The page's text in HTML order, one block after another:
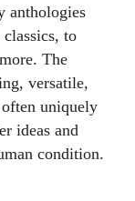
anthologies
to
The
versatile,
uniquely
ideas and
condition.